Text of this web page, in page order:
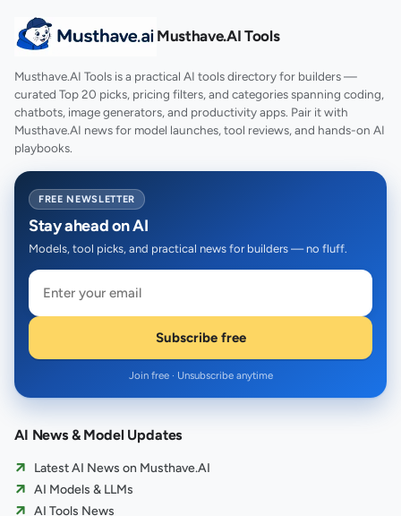
Musthave.AI Tools
Musthave.AI Tools is a practical AI tools directory for builders —
curated Top 20 picks, pricing filters, and categories spanning coding,
chatbots, image generators, and productivity apps. Pair it with
Musthave.AI news for model launches, tool reviews, and hands-on AI
playbooks.
FREE NEWSLETTER
Stay ahead on AI
Models, tool picks, and practical news for builders — no fluff.
Subscribe free
Join free · Unsubscribe anytime
AI News & Model Updates
Latest AI News on Musthave.AI
AI Models & LLMs
AI Tools News